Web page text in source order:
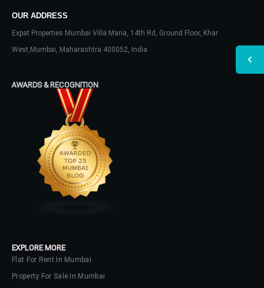
OUR ADDRESS
Expat Properties Mumbai Villa Maria, 14th Rd, Ground Floor, Khar
West,Mumbai, Maharashtra 400052, India
AWARDS & RECOGNITION
EXPLORE MORE
Flat For Rent In Mumbai
Property For Sale In Mumbai